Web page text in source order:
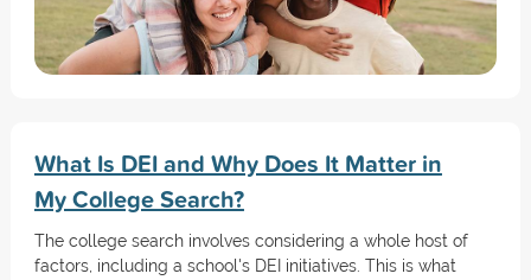
What Is DEI and Why Does It Matter in
My College Search?
The college search involves considering a whole host of
factors, including a school's DEI initiatives. This is what